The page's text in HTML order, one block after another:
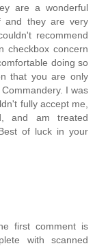
are a wonderful
and they are very
recommend
checkbox concern
doing so
that you are only
I was
fully accept me,
and am treated
of luck in your
first comment is
with scanned